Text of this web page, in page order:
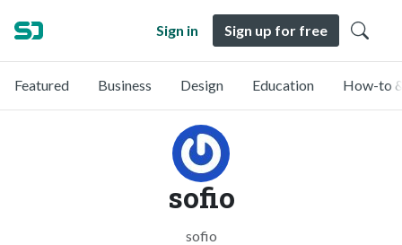
Sign in Sign up for free
Featured Business Design Education How-to
sofio
sofio